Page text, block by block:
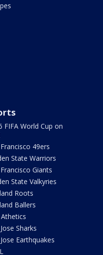
FIFA World Cup on
49ers
State Warriors
Giants
State Valkyries
Roots
Ballers
Sharks
Earthquakes